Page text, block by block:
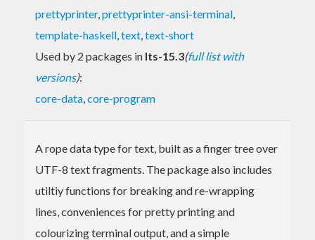
prettyprinter,prettyprinter-ansi-terminal,
template-haskell,text,text-short
Used by 2 packages in lts-15.3(full list with
versions):
core-data,core-program
A rope data type for text, built as a finger tree over
UTF-8 text fragments. The package also includes
utiltiy functions for breaking and re-wrapping
lines, conveniences for pretty printing and
colourizing terminal output, and a simple